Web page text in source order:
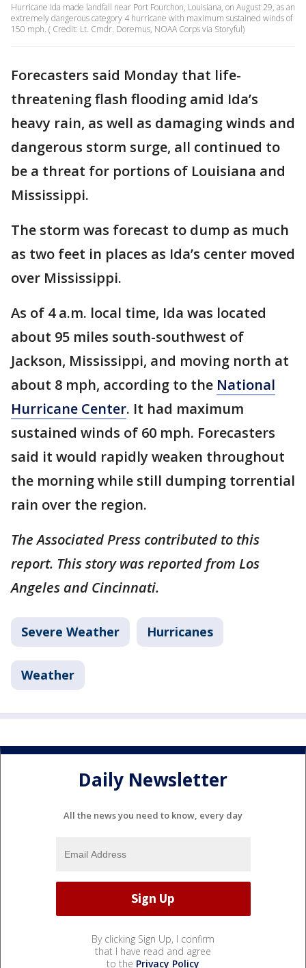
Hurricane Ida made landfall near Port Fourchon, Louisiana, on August 29, as an
extremely dangerous category 4 hurricane with maximum sustained winds of
150 mph. ( Credit: Lt. Cmdr. Doremus, NOAA Corps via Storyful)
Forecasters said Monday that life-
threatening flash flooding amid Ida’s
heavy rain, as well as damaging winds and
dangerous storm surge, all continued to
be a threat for portions of Louisiana and
Mississippi.
The storm was forecast to dump as much
as two feet in places as Ida’s center moved
over Mississippi.
As of 4 a.m. local time, Ida was located
about 95 miles south-southwest of
Jackson, Mississippi, and moving north at
about 8 mph, according to the National
Hurricane Center. It had maximum
sustained winds of 60 mph. Forecasters
said it would rapidly weaken throughout
the morning while still dumping torrential
rain over the region.
The Associated Press contributed to this
report. This story was reported from Los
Angeles and Cincinnati.
Severe Weather Hurricanes
Weather
Daily Newsletter
All the news you need to know, every day
By clicking Sign Up, I confirm
that I have read and agree
to the Privacy Policy